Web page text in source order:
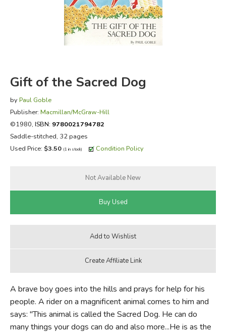
FICTION & LITERATURE
EVERYDAY LIFE
Gift of the Sacred Dog
by Paul Goble
Publisher: Macmillan/McGraw-Hill
©1980, ISBN: 9780021794782
Saddle-stitched, 32 pages
Used Price: $3.50 (1 in stock) Condition Policy
A brave boy goes into the hills and prays for help for his
people. A rider on a magnificent animal comes to him and
says: "This animal is called the Sacred Dog. He can do
many things your dogs can do and also more...He is as the